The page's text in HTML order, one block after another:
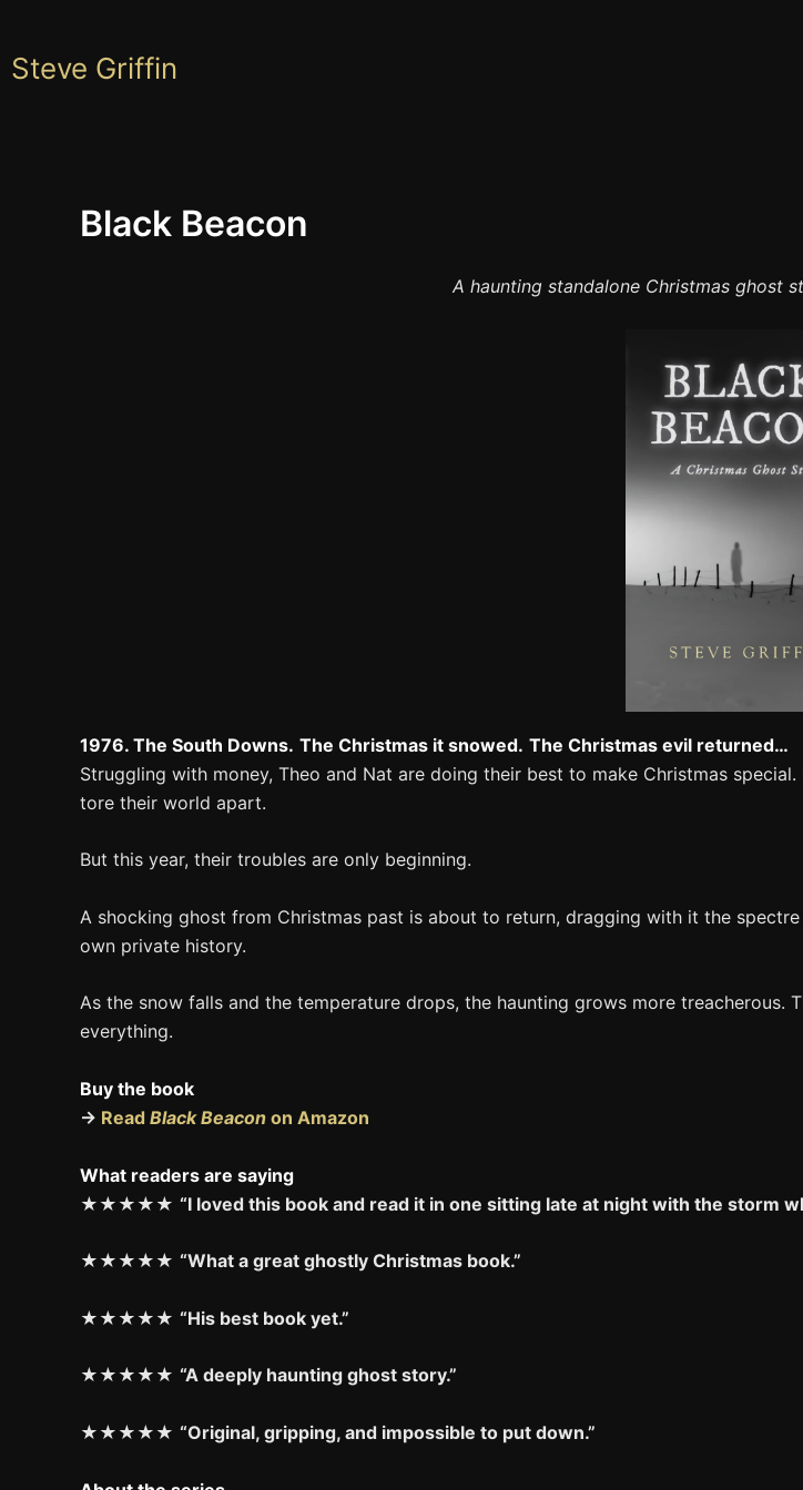
content
Steve Griffin
Black Beacon
A haunting standalone Christmas ghost
1976. The South Downs. The Christmas it snowed. The Christmas evil returned…
Struggling with money, Theo and Nat are doing their best to make Christmas
tore their world apart.
But this year, their troubles are only beginning.
A shocking ghost from Christmas past is about to return, dragging with it the
own private history.
As the snow falls and the temperature drops, the haunting grows more
everything.
Buy the book
→ Read Black Beacon on Amazon
What readers are saying
★★★★★ “I loved this book and read it in one sitting late at night with the storm
★★★★★ “What a great ghostly Christmas book.”
★★★★★ “His best book yet.”
★★★★★ “A deeply haunting ghost story.”
★★★★★ “Original, gripping, and impossible to put down.”